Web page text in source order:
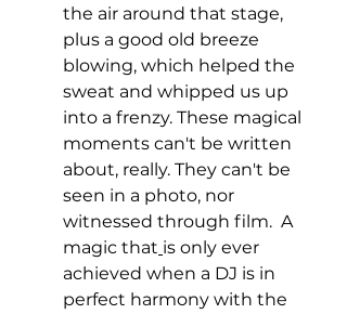
the air around that stage,
plus a good old breeze
blowing, which helped the
sweat and whipped us up
into a frenzy. These magical
moments can't be written
about, really. They can't be
seen in a photo, nor
witnessed through film.  A
magic that is only ever
achieved when a DJ is in
perfect harmony with the